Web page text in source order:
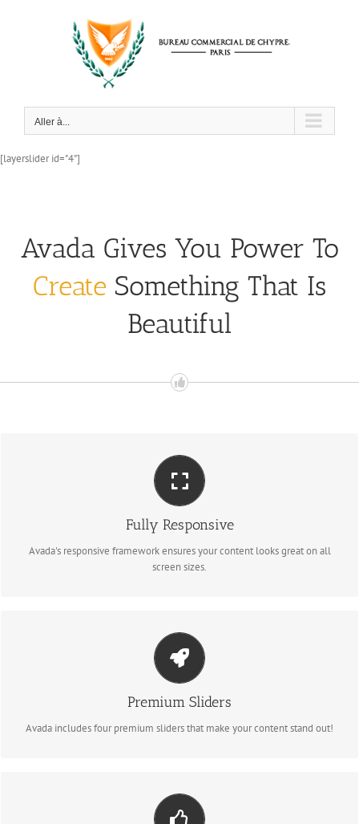
Aller à...
[layerslider id="4"]
Avada Gives You Power To
Create Something That Is
Beautiful
Fully Responsive
Avada's responsive framework ensures your content looks great on all
screen sizes.
Perfect For All Sizes
No matter the size of your screen or device, your site will look fantastic.
Premium Sliders
Avada includes four premium sliders that make your content stand out!
Make Your Content Stand Out
Slider.